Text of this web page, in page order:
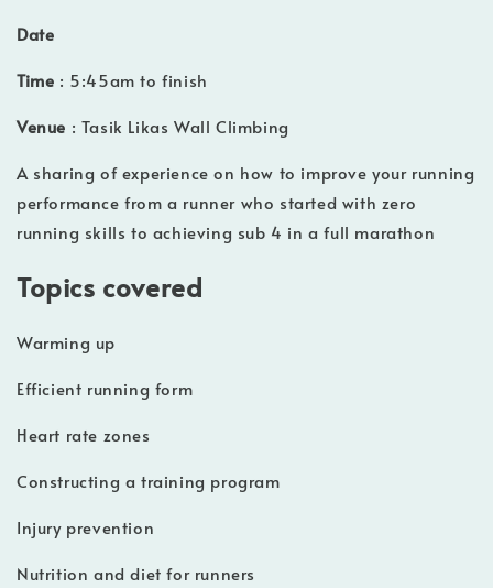
Date
Time : 5:45am to finish
Venue : Tasik Likas Wall Climbing
A sharing of experience on how to improve your running
performance from a runner who started with zero
running skills to achieving sub 4 in a full marathon
Topics covered
Warming up
Efficient running form
Heart rate zones
Constructing a training program
Injury prevention
Nutrition and diet for runners